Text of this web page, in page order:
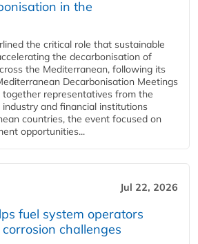
in the
the critical role that sustainable
the decarbonisation of
the Mediterranean, following its
Decarbonisation Meetings
together representatives from the
and financial institutions
countries, the event focused on
opportunities...
Jul 22, 2026
fuel system operators
challenges